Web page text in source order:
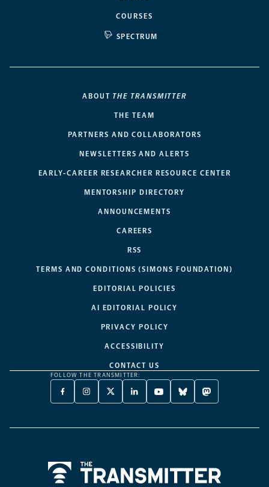
COURSES
SPECTRUM
ABOUT THE TRANSMITTER
THE TEAM
PARTNERS AND COLLABORATORS
NEWSLETTERS AND ALERTS
EARLY-CAREER RESEARCHER RESOURCE CENTER
MENTORSHIP DIRECTORY
ANNOUNCEMENTS
CAREERS
RSS
TERMS AND CONDITIONS (SIMONS FOUNDATION)
EDITORIAL POLICIES
AI EDITORIAL POLICY
PRIVACY POLICY
ACCESSIBILITY
CONTACT US
FOLLOW THE TRANSMITTER:
FACEBOOK
-
NEW
INSTAGRAM
-
NEW
X
TWITTER
A
LINKEDIN
-
NEW
YOUTUBE
-
NEW
BLUESKY
-
NEW
MASTODON
-
NEW